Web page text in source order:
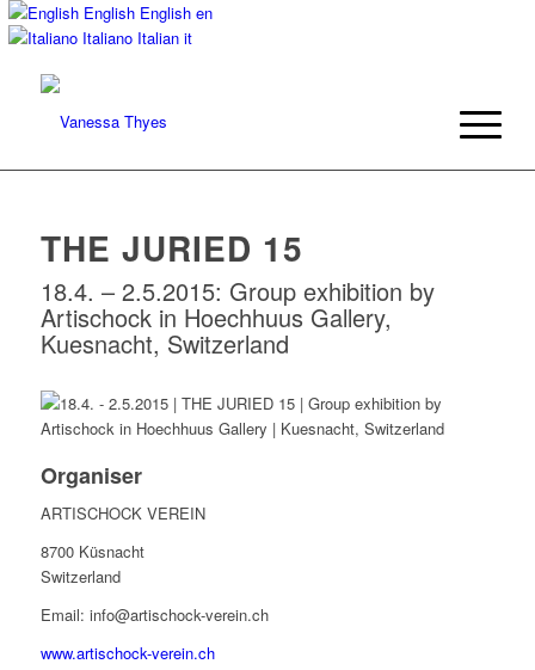
English English en
Italiano Italian it
THE JURIED 15
18.4. – 2.5.2015: Group exhibition by
Artischock in Hoechhuus Gallery,
Kuesnacht, Switzerland
Organiser
ARTISCHOCK VEREIN
8700 Küsnacht
Switzerland
Email: info@artischock-verein.ch
www.artischock-verein.ch